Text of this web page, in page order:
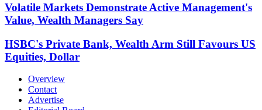
Volatile Markets Demonstrate Active Management's
Value, Wealth Managers Say
HSBC's Private Bank, Wealth Arm Still Favours US
Equities, Dollar
Overview
Contact
Advertise